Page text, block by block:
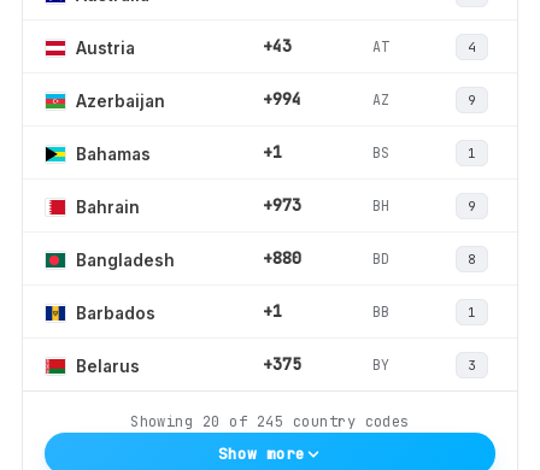
Austria +43 AT 4
Azerbaijan +994 AZ 9
Bahamas +1 BS 1
Bahrain +973 BH 9
Bangladesh +880 BD 8
Barbados +1 BB 1
Belarus +375 BY 3
Showing 20 of 245 country codes
Show more